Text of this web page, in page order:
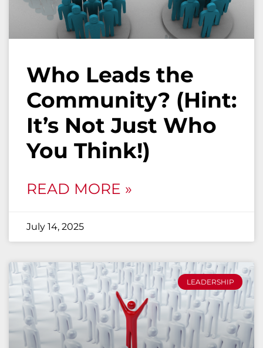
Who Leads the
Community? (Hint:
It’s Not Just Who
You Think!)
READ MORE »
July 14, 2025
LEADERSHIP